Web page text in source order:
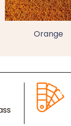
Orange